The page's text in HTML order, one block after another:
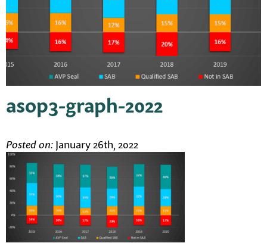
asop3-graph-2022
Posted on: January 26th, 2022